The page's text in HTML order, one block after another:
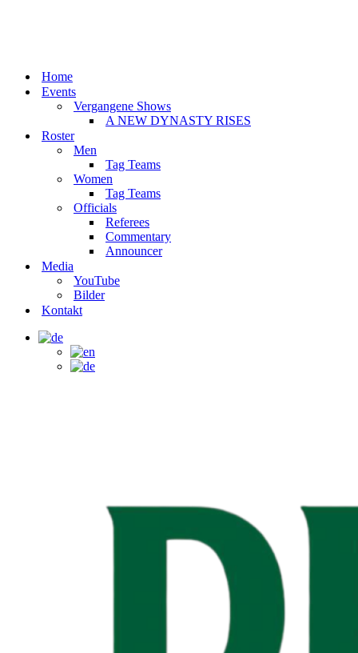
Home
Events
Vergangene Shows
A NEW DYNASTY RISES
Roster
Men
Tag Teams
Women
Tag Teams
Officials
Referees
Commentary
Announcer
Media
YouTube
Bilder
Kontakt